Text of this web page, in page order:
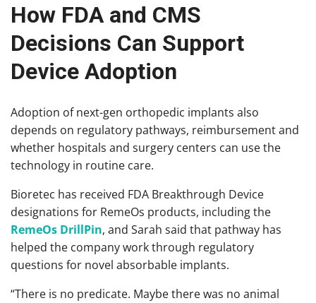
How FDA and CMS
Decisions Can Support
Device Adoption
Adoption of next-gen orthopedic implants also
depends on regulatory pathways, reimbursement and
whether hospitals and surgery centers can use the
technology in routine care.
Bioretec has received FDA Breakthrough Device
designations for RemeOs products, including the
RemeOs DrillPin, and Sarah said that pathway has
helped the company work through regulatory
questions for novel absorbable implants.
“There is no predicate. Maybe there was no animal